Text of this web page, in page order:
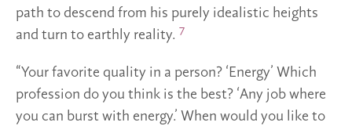
path to descend from his purely idealistic heights
and turn to earthly reality. 7
“Your favorite quality in a person? ‘Energy’ Which
profession do you think is the best? ‘Any job where
you can burst with energy.’ When would you like to